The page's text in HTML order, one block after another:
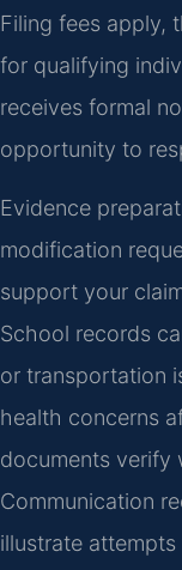
Filing fees apply,
for qualifying
receives formal
opportunity to
Evidence
modification
support your
School records
or transportation
health concerns
documents verify
Communication
illustrate